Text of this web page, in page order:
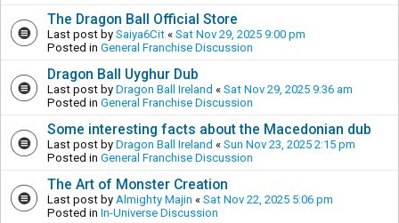
The Dragon Ball Official Store
Last post by Saiya6Cit « Sat Nov 29, 2025 9:00 pm
Posted in General Franchise Discussion
Dragon Ball Uyghur Dub
Last post by Dragon Ball Ireland « Sat Nov 29, 2025 9:36 am
Posted in General Franchise Discussion
Some interesting facts about the Macedonian dub
Last post by Dragon Ball Ireland « Sun Nov 23, 2025 2:15 pm
Posted in General Franchise Discussion
The Art of Monster Creation
Last post by Almighty Majin « Sat Nov 22, 2025 5:06 pm
Posted in In-Universe Discussion